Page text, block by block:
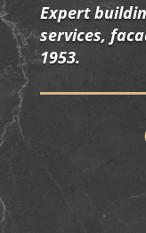
Expert
services,
1953.